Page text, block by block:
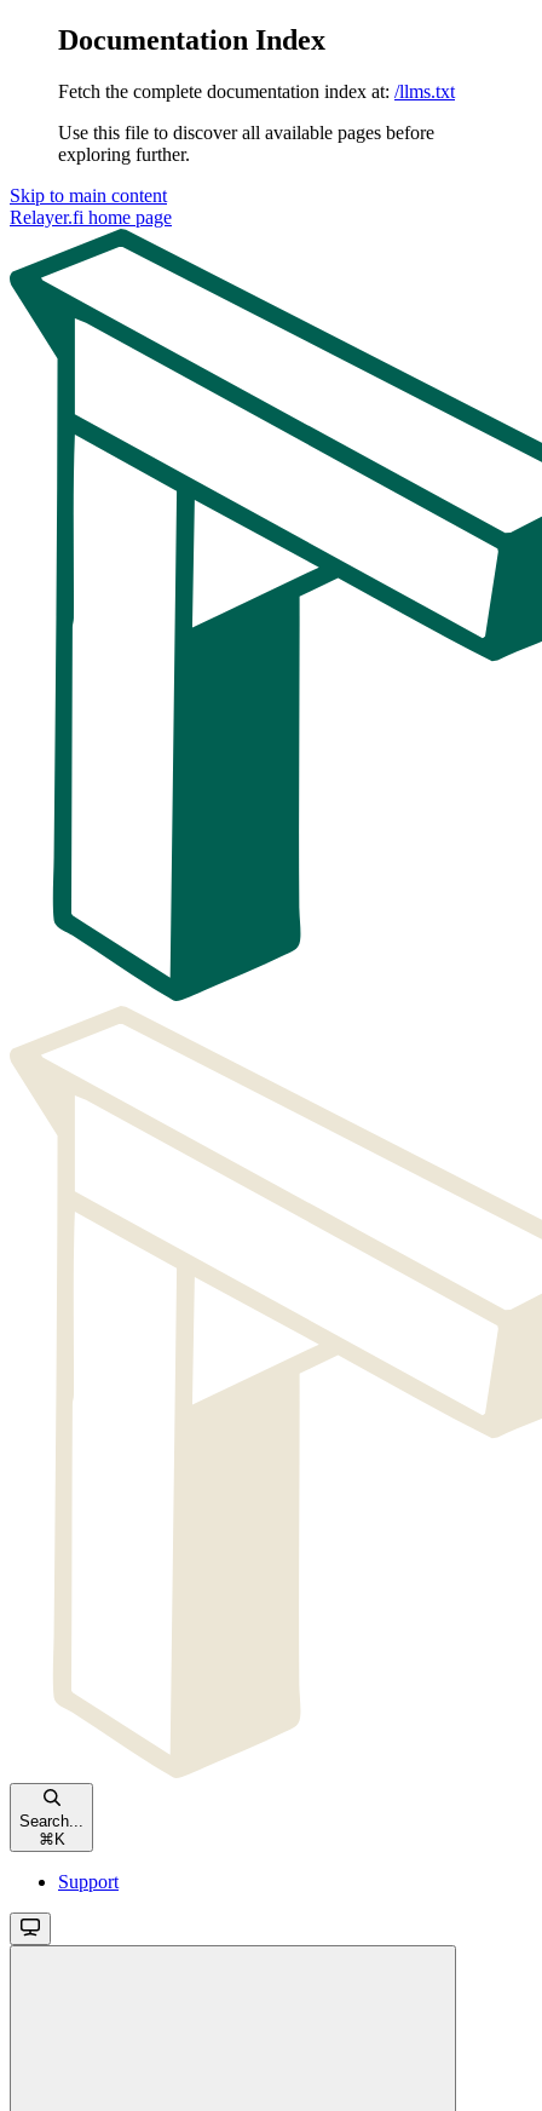
Documentation Index
Fetch the complete documentation index at: /llms.txt
Use this file to discover all available pages before
exploring further.
Skip to main content
Relayer.fi home page
Search...
⌘ K
Support